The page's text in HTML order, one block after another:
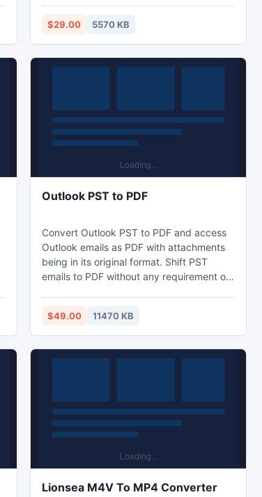
$29.00 5570 KB
Outlook PST to PDF
Convert Outlook PST to PDF and access
Outlook emails as PDF with attachments
being in its original format. Shift PST
emails to PDF without any requirement of
functionality after getting access for PST
to PDF converter free download and
entire conversion with Paid version of
$49.00 11470 KB
Lionsea M4V To MP4 Converter